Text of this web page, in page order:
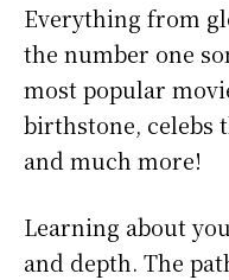
Everything from
the number one
most popular
birthstone, celebs
and much more!
Learning about
and depth. The